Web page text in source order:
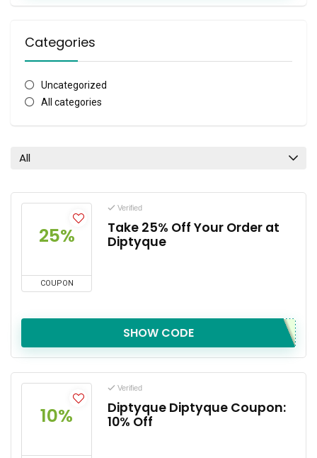
Categories
Uncategorized
All categories
All
25%
COUPON
Verified
Take 25% Off Your Order at
Diptyque
SHOW CODE
10%
Verified
Diptyque Diptyque Coupon:
10% Off